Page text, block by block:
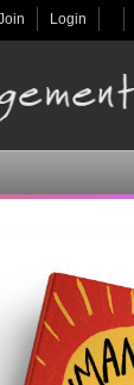
Login